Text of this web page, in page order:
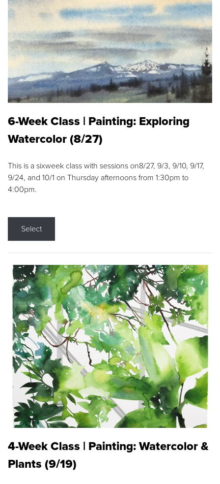
6-Week Class | Painting: Exploring
Watercolor (8/27)
This is a sixweek class with sessions on8/27, 9/3, 9/10, 9/17,
9/24, and 10/1 on Thursday afternoons from 1:30pm to
4:00pm.
Select
4-Week Class | Painting: Watercolor &
Plants (9/19)